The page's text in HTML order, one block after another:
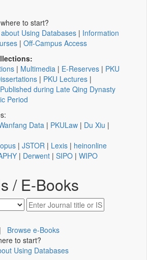
to start?
Using Databases | Information
| Off-Campus Access
| Multimedia | E-Reserves | PKU
| PKU Lectures |
during Late Qing Dynasty
Period
Data | PKULaw | Du Xiu |
| JSTOR | Lexis | heinonline
| Derwent | SIPO | WIPO
/ E-Books
| Browse e-Books
to start?
Using Databases